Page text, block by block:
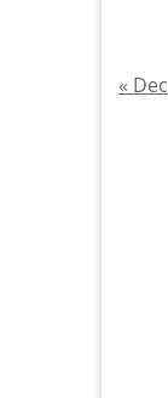
« Dec